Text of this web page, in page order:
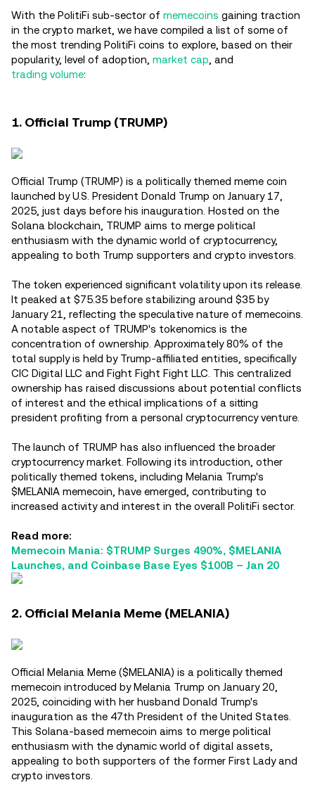
With the PolitiFi sub-sector of memecoins gaining traction
in the crypto market, we have compiled a list of some of
the most trending PolitiFi coins to explore, based on their
popularity, level of adoption, market cap , and
trading volume:
1. Official Trump (TRUMP)
Official Trump (TRUMP) is a politically themed meme coin
launched by U.S. President Donald Trump on January 17,
2025, just days before his inauguration. Hosted on the
Solana blockchain, TRUMP aims to merge political
enthusiasm with the dynamic world of cryptocurrency,
appealing to both Trump supporters and crypto investors.
The token experienced significant volatility upon its release.
It peaked at $75.35 before stabilizing around $35 by
January 21, reflecting the speculative nature of memecoins.
A notable aspect of TRUMP's tokenomics is the
concentration of ownership. Approximately 80% of the
total supply is held by Trump-affiliated entities, specifically
CIC Digital LLC and Fight Fight Fight LLC. This centralized
ownership has raised discussions about potential conflicts
of interest and the ethical implications of a sitting
president profiting from a personal cryptocurrency venture.
The launch of TRUMP has also influenced the broader
cryptocurrency market. Following its introduction, other
politically themed tokens, including Melania Trump's
$MELANIA memecoin, have emerged, contributing to
increased activity and interest in the overall PolitiFi sector.
Read more:
Memecoin Mania: $TRUMP Surges 490%, $MELANIA
Launches, and Coinbase Base Eyes $100B – Jan 20
2. Official Melania Meme (MELANIA)
Official Melania Meme ($MELANIA) is a politically themed
memecoin introduced by Melania Trump on January 20,
2025, coinciding with her husband Donald Trump's
inauguration as the 47th President of the United States.
This Solana-based memecoin aims to merge political
enthusiasm with the dynamic world of digital assets,
appealing to both supporters of the former First Lady and
crypto investors.